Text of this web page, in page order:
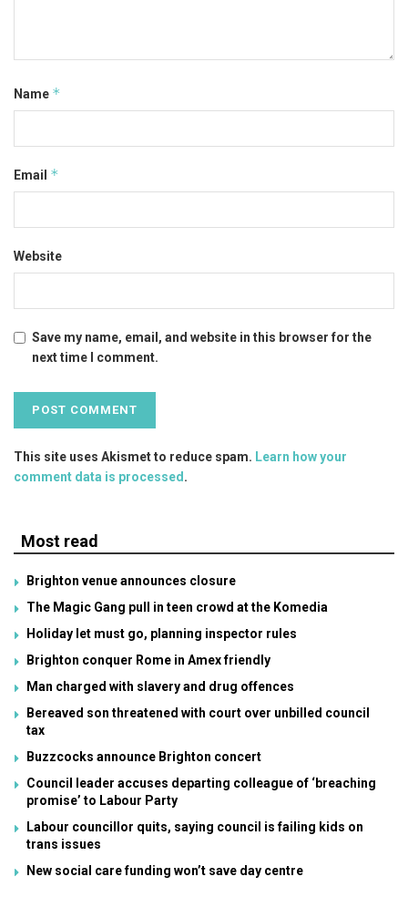
Name *
Email *
Website
Save my name, email, and website in this browser for the
next time I comment.
This site uses Akismet to reduce spam. Learn how your
comment data is processed .
Most read
Brighton venue announces closure
The Magic Gang pull in teen crowd at the Komedia
Holiday let must go, planning inspector rules
Brighton conquer Rome in Amex friendly
Man charged with slavery and drug offences
Bereaved son threatened with court over unbilled council
tax
Buzzcocks announce Brighton concert
Council leader accuses departing colleague of ‘breaching
promise’ to Labour Party
Labour councillor quits, saying council is failing kids on
trans issues
New social care funding won’t save day centre